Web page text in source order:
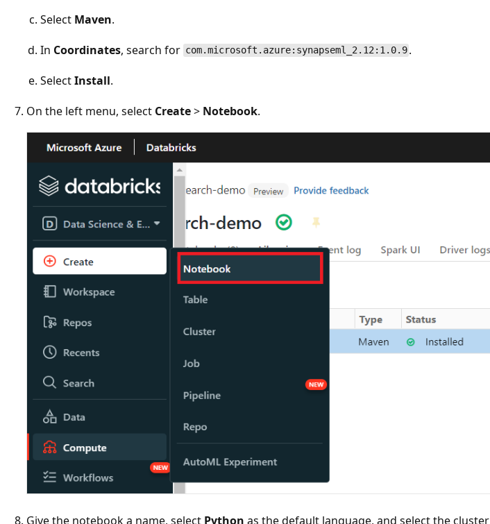
Select Maven.
In Coordinates, search for com.microsoft.azure:synapseml_2.12:1.0.9 .
SelectInstall.
On the left menu, select Create> Notebook.
Give the notebook a name, select Python as the default language, and select the cluster